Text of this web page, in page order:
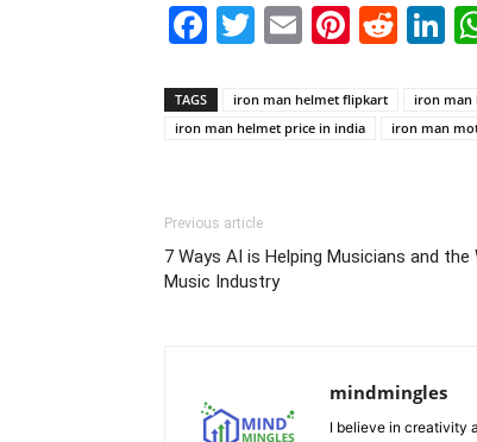
Facebook
Twitter
Email
TAGS iron man helmet flipkart iron man
iron man helmet price in india
iron man
Previous article
7 Ways AI is Helping Musicians and the
Music Industry
mindmingles
I believe in creativity